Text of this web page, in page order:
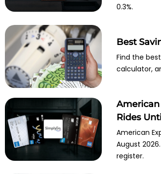
0.3%.
Best
Find the
calculator,
American
Rides
American
August
register.